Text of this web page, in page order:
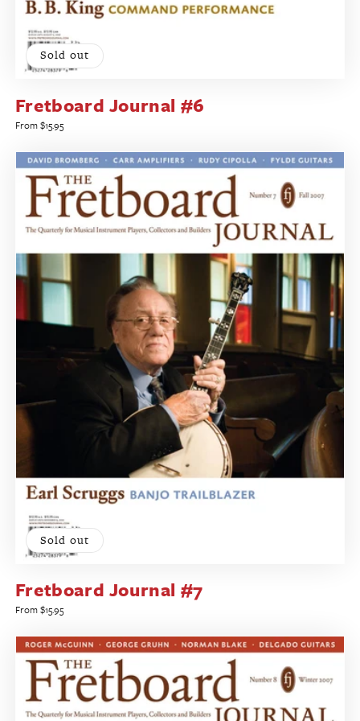
Sold out
Fretboard Journal #6
Regular
From $15.95
Sold out
Fretboard Journal #7
Regular
From $15.95